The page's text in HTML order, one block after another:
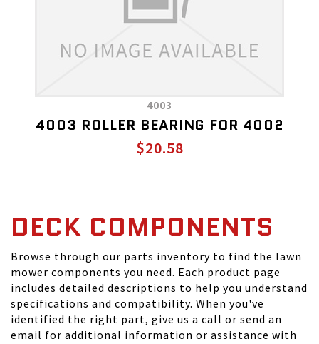
4003
4003 ROLLER BEARING FOR 4002
$20.58
DECK COMPONENTS
Browse through our parts inventory to find the lawn
mower components you need. Each product page
includes detailed descriptions to help you understand
specifications and compatibility. When you've
identified the right part, give us a call or send an
email for additional information or assistance with